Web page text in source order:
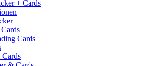
+ Cards
Cards